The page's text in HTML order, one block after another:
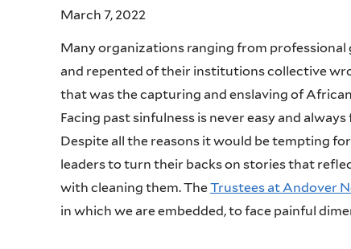
March 7, 2022
Many organizations ranging from
and repented of their institutions collective
that was the capturing and enslaving of
Facing past sinfulness is never easy and
Despite all the reasons it would be tempting
leaders to turn their backs on stories that
with cleaning them. TheTrustees at Andover
in which we are embedded, to face painful